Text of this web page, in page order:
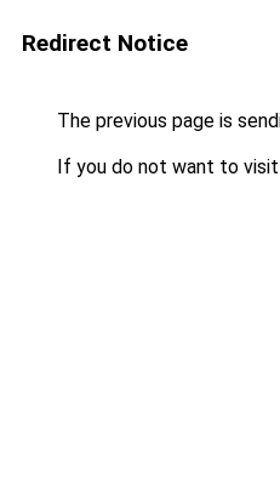
Redirect Notice
The previous page is
If you do not want to